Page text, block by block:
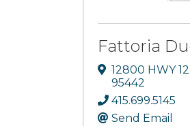
Fattoria
12800 HWY 12
95442
415.699.5145
Send Email